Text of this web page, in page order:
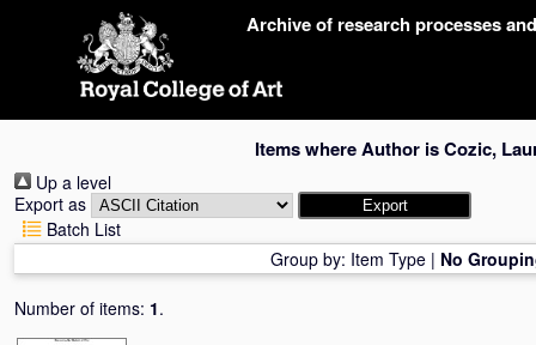
Archive of research processes
Items where Author isCozic,
Up a level
Export as
Batch List
Group by: Item Type | No
Number of items: 1.